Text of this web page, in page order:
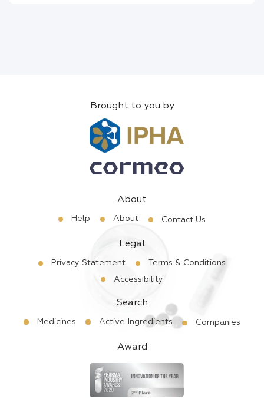
Brought to you by
About
Help About Contact Us
Legal
Privacy Statement
Terms & Conditions
Accessibility
Search
Medicines Active Ingredients Companies
Award